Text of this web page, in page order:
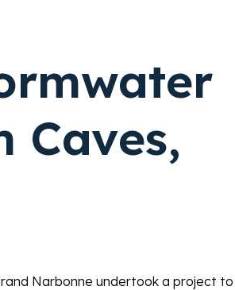
Caves,
Narbonne undertook a project to